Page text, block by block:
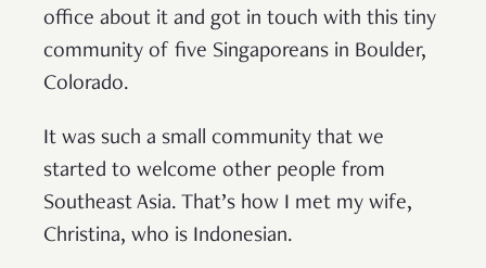
office about it and got in touch with this tiny
community of five Singaporeans in Boulder,
Colorado.
It was such a small community that we
started to welcome other people from
Southeast Asia. That’s how I met my wife,
Christina, who is Indonesian.